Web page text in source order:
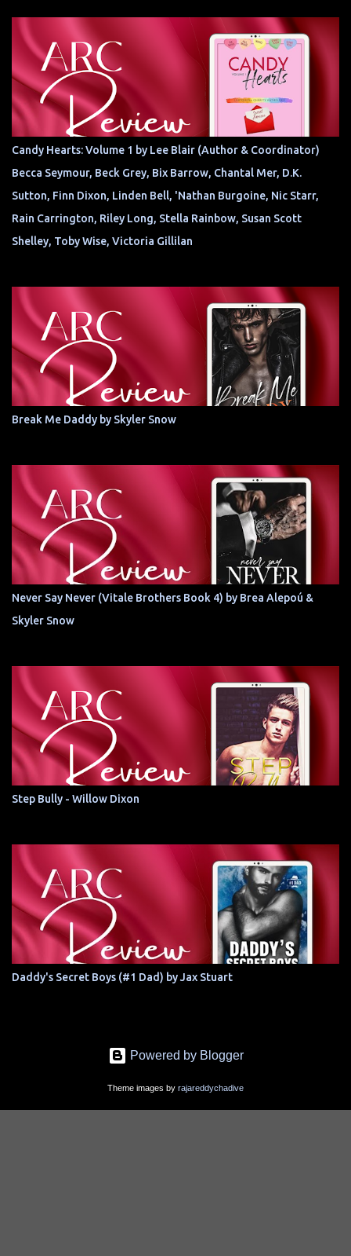
Candy Hearts: Volume 1 by Lee Blair (Author & Coordinator)
Becca Seymour, Beck Grey, Bix Barrow, Chantal Mer, D.K.
Sutton, Finn Dixon, Linden Bell, 'Nathan Burgoine, Nic Starr,
Rain Carrington, Riley Long, Stella Rainbow, Susan Scott
Shelley, Toby Wise, Victoria Gillilan
Break Me Daddy by Skyler Snow
Never Say Never (Vitale Brothers Book 4) by Brea Alepoú &
Skyler Snow
Step Bully - Willow Dixon
Daddy's Secret Boys (#1 Dad) by Jax Stuart
Powered by Blogger
Theme images by rajareddychadive